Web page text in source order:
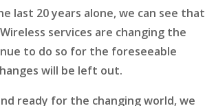
last 20 years alone, we can see that
services are changing the
to do so for the foreseeable
will be left out.
ready for the changing world, we